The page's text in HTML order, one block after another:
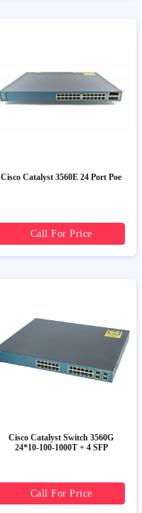
Cisco Catalyst 3560E 24 Port Poe
Call For Price
Cisco Catalyst Switch 3560G
24*10-100-1000T + 4 SFP
Call For Price